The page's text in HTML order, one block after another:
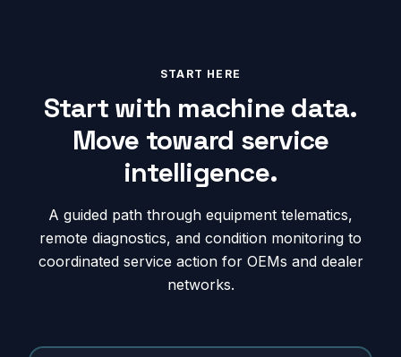
START HERE
Start with machine data.
Move toward service
intelligence.
A guided path through equipment telematics,
remote diagnostics, and condition monitoring to
coordinated service action for OEMs and dealer
networks.